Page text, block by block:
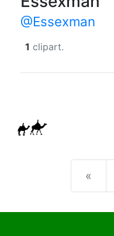
@Essexman
1 clipart.
«